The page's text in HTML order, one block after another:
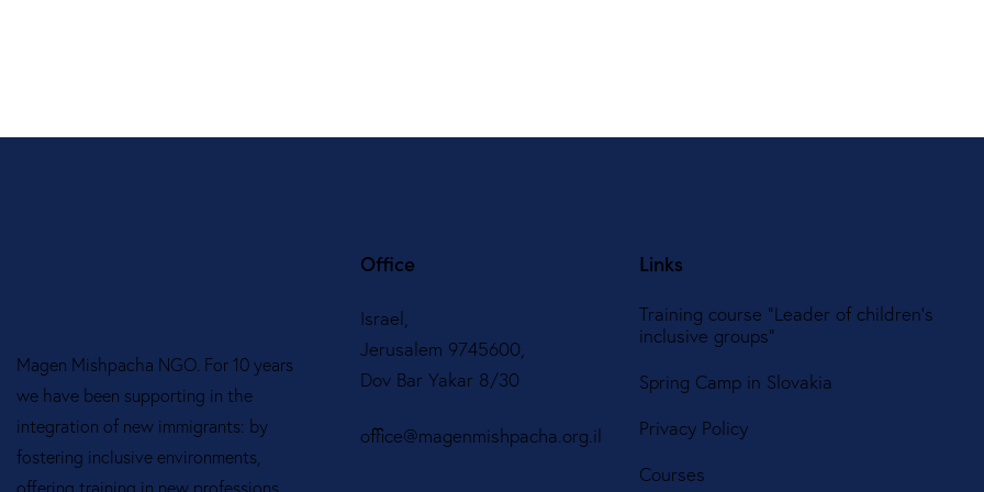
Magen Mishpacha NGO. For 10 years
we have been supporting in the
integration of new immigrants: by
fostering inclusive environments,
Office
Israel,
Jerusalem 9745600,
Dov Bar Yakar 8/30
office@magenmishpacha.org.il
Links
Training course "Leader of children's
inclusive groups"
Spring Camp in Slovakia
Privacy Policy
Courses